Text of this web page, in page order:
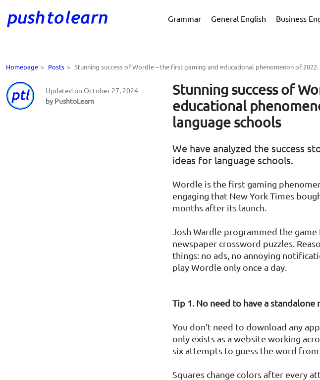
Grammar General English Business
Homepage > Posts > Stunning success of Wordle – the first gaming and educational phenomenon of
Updated on October 27, 2024
by PushtoLearn
Stunning success of
educational
language schools
We have analyzed the success
ideas for language schools.
Wordle is the first gaming
engaging that New York Times
months after its launch.
Josh Wardle programmed the
newspaper crossword puzzles.
things: no ads, no annoying
play Wordle only once a day.
Tip 1. No need to have a
You don’t need to download any
only exists as a website working
six attempts to guess the word
Squares change colors after every